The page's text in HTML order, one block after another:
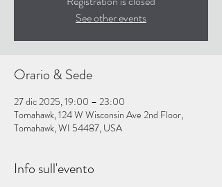
See other events
Orario & Sede
27 dic 2025, 19:00 – 23:00
Tomahawk, 124 W Wisconsin Ave 2nd Floor,
Tomahawk, WI 54487, USA
Info sull'evento